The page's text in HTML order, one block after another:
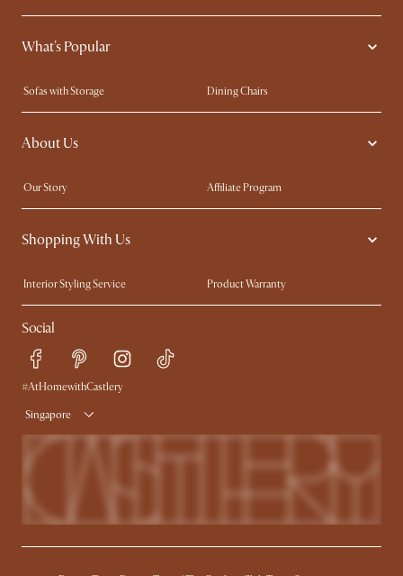
What's Popular
Sofas with Storage
Dining Chairs
Swivel Chairs
Compact Furniture
Queen Size Beds
About Us
Our Story
Affiliate Program
Contact Us
Careers
Sustainability
Shopping With Us
Interior Styling Service
Product Warranty
My Rewards​
Sales and Refunds
Refer a Friend
Free Swatches
Delivery
Social
#AtHomewithCastlery
Singapore